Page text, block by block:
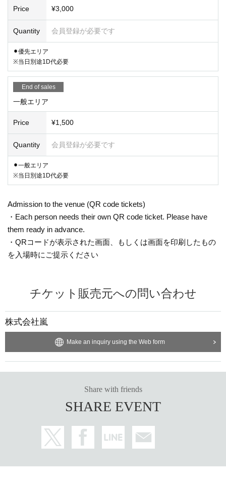
Price ¥3,000
Quantity 会員登録が必要です
⚫︎優先エリア
※当日別途1D代必要
End of sales
一般エリア
Price ¥1,500
Quantity 会員登録が必要です
⚫︎一般エリア
※当日別途1D代必要
Admission to the venue (QR code tickets)
・Each person needs their own QR code ticket. Please have
them ready in advance.
・QRコードが表示された画面、もしくは画面を印刷したもの
を入場時にご提示ください
チケット販売元への問い合わせ
株式会社嵐
Make an inquiry using the Web form
Share with friends
SHARE EVENT